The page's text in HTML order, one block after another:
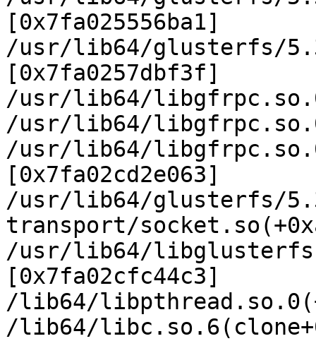
[0x7fa025556ba1]
/usr/lib64/glusterfs/
[0x7fa0257dbf3f]
/usr/lib64/
/usr/lib64/
/usr/lib64/
[0x7fa02cd2e063]
/usr/lib64/glusterfs/
transport/
/usr/lib64/
[0x7fa02cfc44c3]
/lib64/
/lib64/